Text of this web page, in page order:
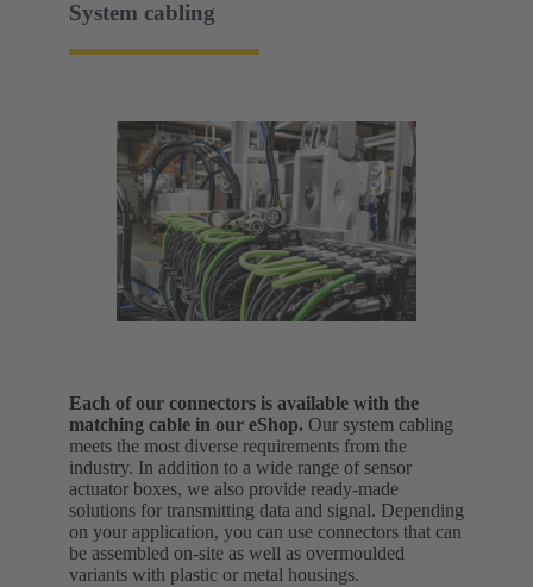
System cabling
Each of our connectors is available with the
matching cable in our eShop. Our system cabling
meets the most diverse requirements from the
industry. In addition to a wide range of sensor
actuator boxes, we also provide ready-made
solutions for transmitting data and signal. Depending
on your application, you can use connectors that can
be assembled on-site as well as overmoulded
variants with plastic or metal housings.